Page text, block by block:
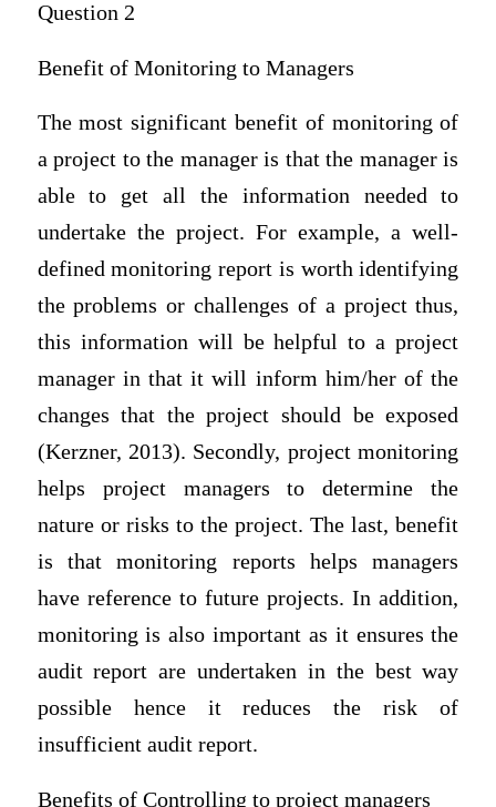
Question 2
Benefit of Monitoring to Managers
The most significant benefit of monitoring of
a project to the manager is that the manager is
able to get all the information needed to
undertake the project. For example, a well-
defined monitoring report is worth identifying
the problems or challenges of a project thus,
this information will be helpful to a project
manager in that it will inform him/her of the
changes that the project should be exposed
(Kerzner, 2013). Secondly, project monitoring
helps project managers to determine the
nature or risks to the project. The last, benefit
is that monitoring reports helps managers
have reference to future projects. In addition,
monitoring is also important as it ensures the
audit report are undertaken in the best way
possible hence it reduces the risk of
insufficient audit report.
Benefits of Controlling to project managers